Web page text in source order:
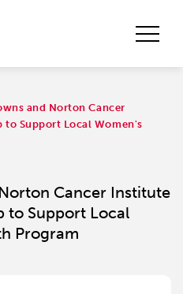
and Norton Cancer
to Support Local Women's
Cancer Institute
to Support Local
Program